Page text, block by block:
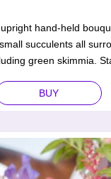
hand-held
small succulents all
green skimmia.
BUY